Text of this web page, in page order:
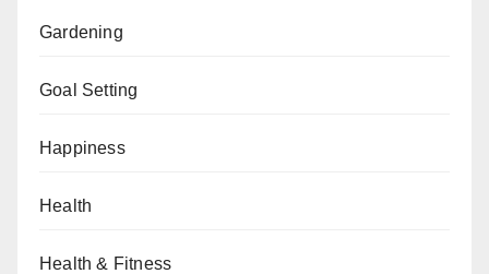
Gardening
Goal Setting
Happiness
Health
Health & Fitness